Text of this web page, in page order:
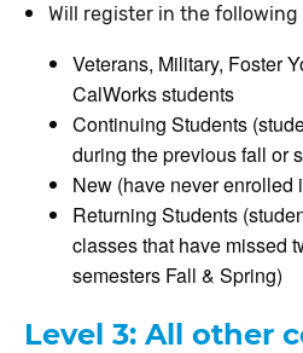
Will register in the following
Veterans, Military, Foster
CalWorks students
Continuing Students
during the previous fall or
New (have never enrolled
Returning Students
classes that have missed
semesters Fall & Spring)
Level 3: All other